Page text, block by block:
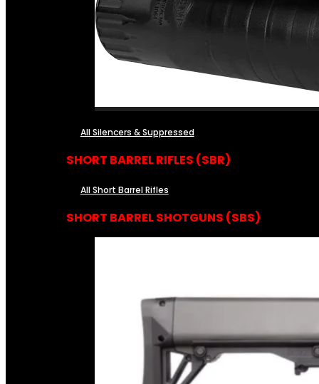
All Silencers & Suppressed
SHORT BARREL RIFLES (SBR)
All Short Barrel Rifles
SHORT BARREL SHOTGUNS (SBS)